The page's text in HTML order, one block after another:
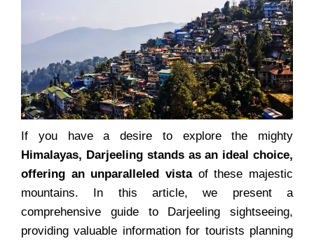
If you have a desire to explore the mighty
Himalayas, Darjeeling stands as an ideal choice,
offering an unparalleled vista of these majestic
mountains. In this article, we present a
comprehensive guide to Darjeeling sightseeing,
providing valuable information for tourists planning